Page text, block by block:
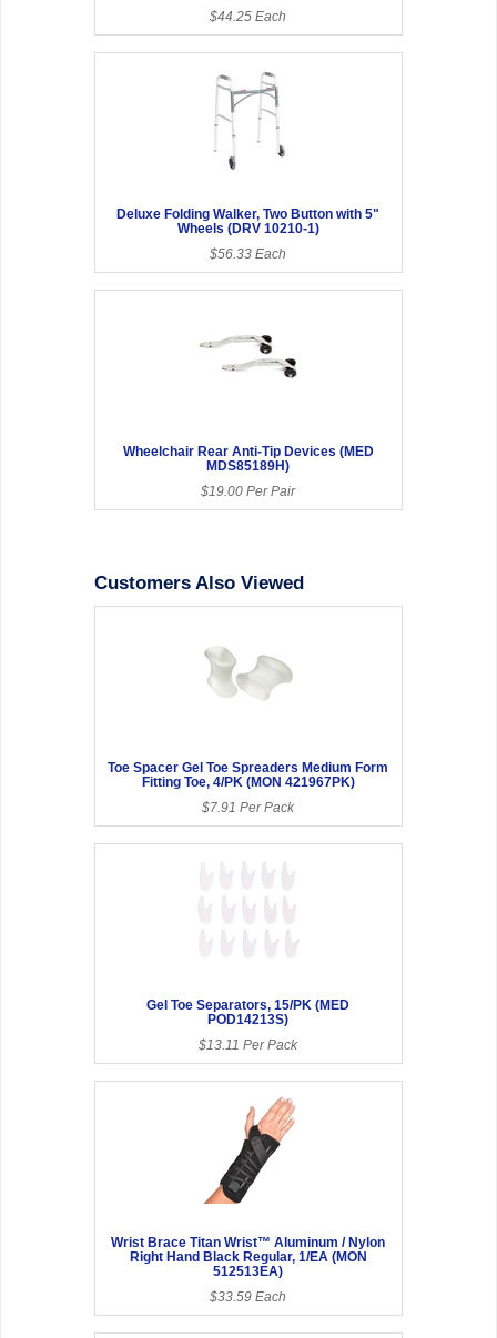
$44.25 Each
Deluxe Folding Walker, Two Button with 5"
Wheels (DRV 10210-1)
$56.33 Each
Wheelchair Rear Anti-Tip Devices (MED
MDS85189H)
$19.00 Per Pair
Customers Also Viewed
Toe Spacer Gel Toe Spreaders Medium Form
Fitting Toe, 4/PK (MON 421967PK)
$7.91 Per Pack
Gel Toe Separators, 15/PK (MED
POD14213S)
$13.11 Per Pack
Wrist Brace Titan Wrist™ Aluminum / Nylon
Right Hand Black Regular, 1/EA (MON
512513EA)
$33.59 Each